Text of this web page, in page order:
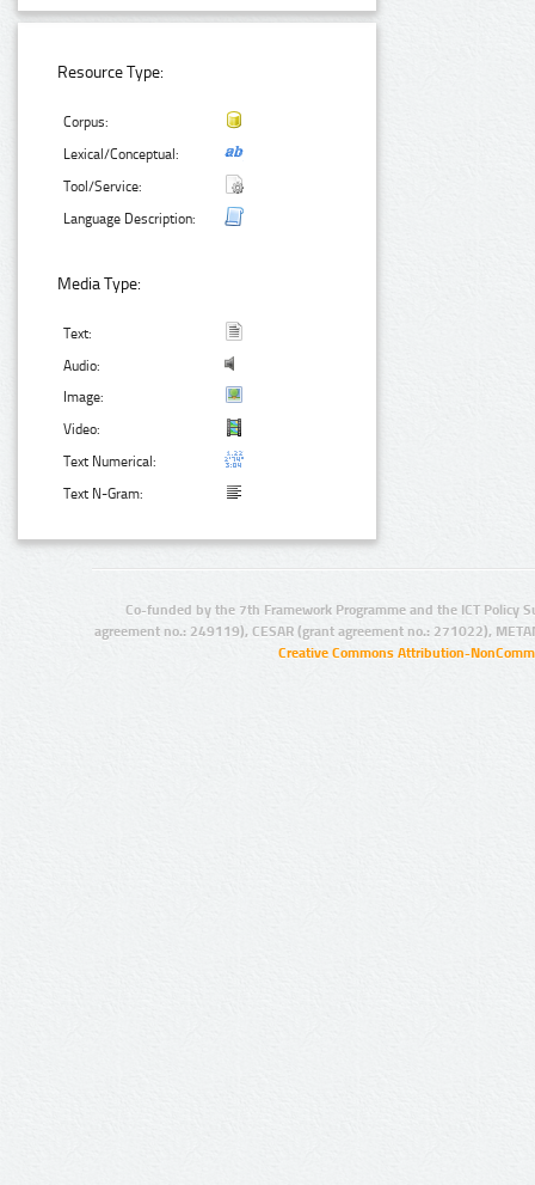
Resource Type:
Corpus:
Lexical/Conceptual:
Tool/Service:
Language Description:
Media Type:
Text:
Audio:
Image:
Video:
Text Numerical:
Text N-Gram:
Co-funded by the 7th Framework Programme and the ICT Policy
agreement no.: 249119), CESAR (grant agreement no.: 271022),
Creative Commons Attribution-